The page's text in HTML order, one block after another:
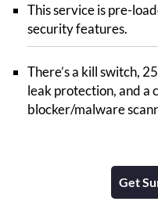
This service is pre-
security features.
There’s a kill switch,
leak protection, and a
blocker/malware
Get